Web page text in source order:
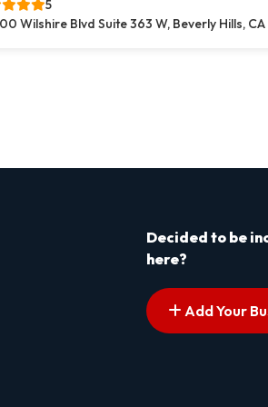
5
Wilshire Blvd Suite 363 W, Beverly Hills,
pagination
page
Decided to be
here?
Add Your